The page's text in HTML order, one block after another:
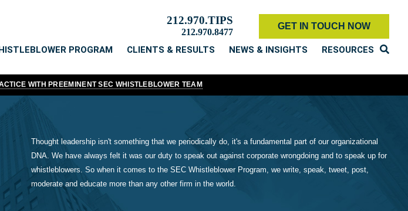
212.970.TIPS
212.970.8477
GET IN TOUCH NOW
PROGRAM CLIENTS & RESULTS NEWS & INSIGHTS RESOURCES
WITH PREEMINENT SEC WHISTLEBLOWER TEAM
Thought leadership isn't something that we periodically do, it's a fundamental part of our organizational
DNA. We have always felt it was our duty to speak out against corporate wrongdoing and to speak up for
whistleblowers. So when it comes to the SEC Whistleblower Program, we write, speak, tweet, post,
moderate and educate more than any other firm in the world.